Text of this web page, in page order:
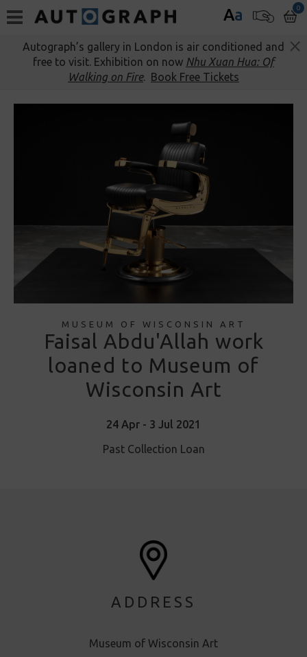
Aa 0
Autograph’s gallery in London is air conditioned and
free to visit. Exhibition on now Nhu Xuan Hua: Of
Walking on Fire. Book Free Tickets
MUSEUM OF WISCONSIN ART
Faisal Abdu'Allah work
loaned to Museum of
Wisconsin Art
24 Apr - 3 Jul 2021
Past Collection Loan
ADDRESS
Museum of Wisconsin Art